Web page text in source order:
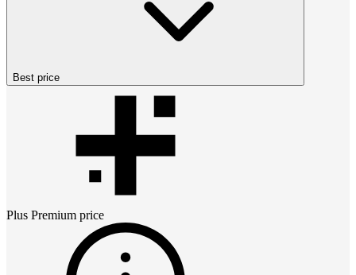
Best price
Plus Premium price